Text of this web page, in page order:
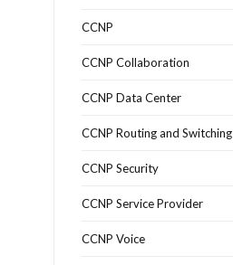
CCNP
CCNP Collaboration
CCNP Data Center
CCNP Routing and Switching
CCNP Security
CCNP Service Provider
CCNP Voice